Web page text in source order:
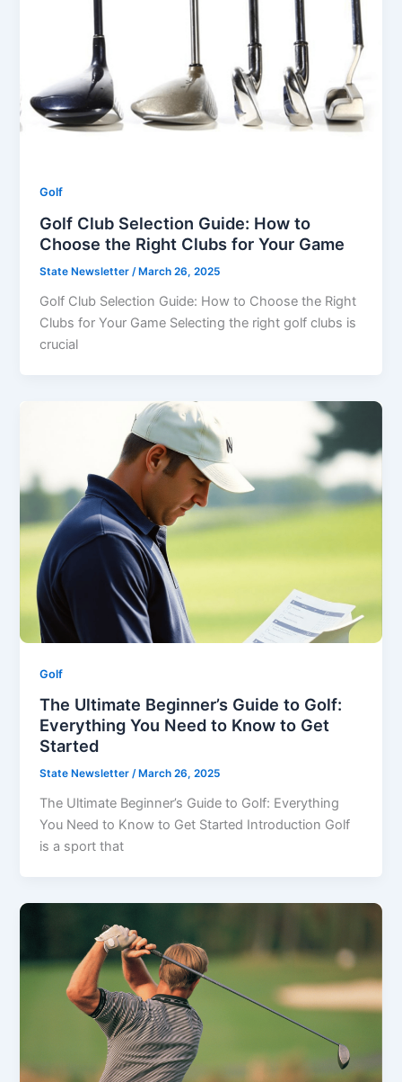
Golf
Golf Club Selection Guide: How to
Choose the Right Clubs for Your Game
State Newsletter/ March 26, 2025
Golf Club Selection Guide: How to Choose the Right
Clubs for Your Game Selecting the right golf clubs is
crucial
Golf
The Ultimate Beginner’s Guide to Golf:
Everything You Need to Know to Get
Started
State Newsletter/ March 26, 2025
The Ultimate Beginner’s Guide to Golf: Everything
You Need to Know to Get Started Introduction Golf
is a sport that